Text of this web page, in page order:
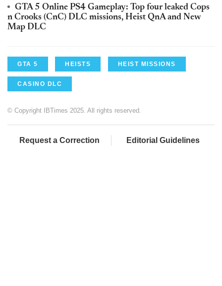
GTA 5 Online PS4 Gameplay: Top four leaked Cops
n Crooks (CnC) DLC missions, Heist QnA and New
Map DLC
GTA 5 HEISTS HEIST MISSIONS
CASINO DLC
© Copyright IBTimes 2025. All rights reserved.
Request a Correction Editorial Guidelines